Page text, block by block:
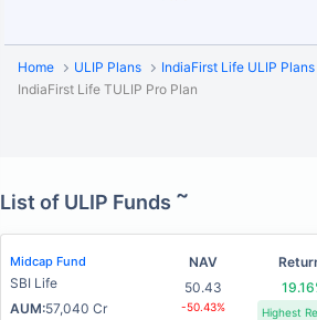
Home ULIP Plans
IndiaFirst Life ULIP Plans
IndiaFirst Life TULIP Pro Plan
List of ULIP Funds ~
Midcap Fund
SBI Life
AUM:57,040 Cr
NAV
50.43
-50.43% Highest